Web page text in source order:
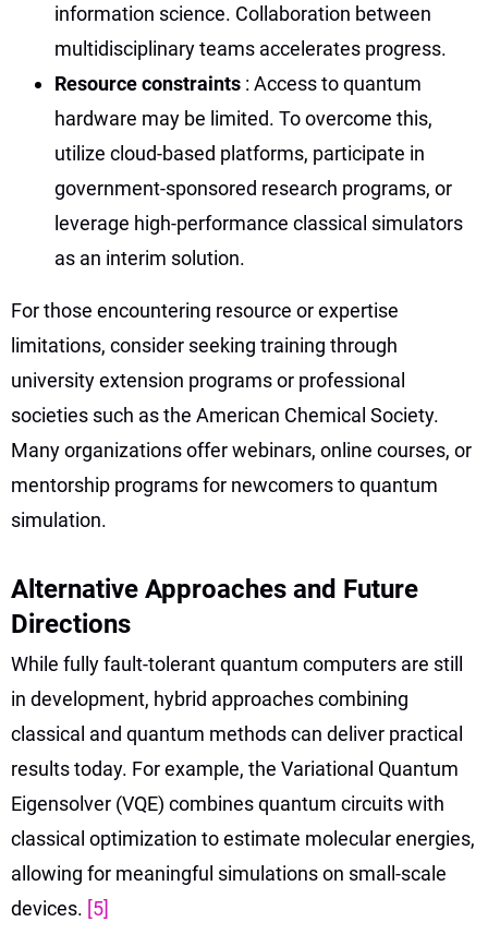
information science. Collaboration between
multidisciplinary teams accelerates progress.
Resource constraints : Access to quantum
hardware may be limited. To overcome this,
utilize cloud-based platforms, participate in
government-sponsored research programs, or
leverage high-performance classical simulators
as an interim solution.
For those encountering resource or expertise
limitations, consider seeking training through
university extension programs or professional
societies such as the American Chemical Society.
Many organizations offer webinars, online courses, or
mentorship programs for newcomers to quantum
simulation.
Alternative Approaches and Future
Directions
While fully fault-tolerant quantum computers are still
in development, hybrid approaches combining
classical and quantum methods can deliver practical
results today. For example, the Variational Quantum
Eigensolver (VQE) combines quantum circuits with
classical optimization to estimate molecular energies,
allowing for meaningful simulations on small-scale
devices. [5]